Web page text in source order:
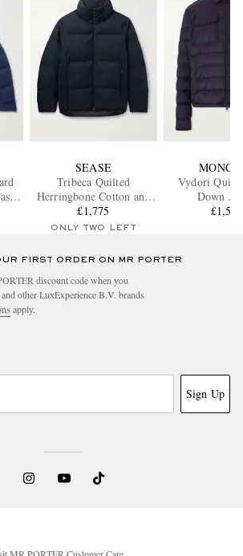
SEASE
Tribeca Quilted
Herringbone Cotton and
Cashmere-Blend Down
Jacket
£1,775
ONLY TWO LEFT
Vydori
Down
£1,570
FIRST ORDER ON MR PORTER
discount code when you
other LuxExperience B.V. brands
apply.
Sign Up
MR PORTER Customer Care.